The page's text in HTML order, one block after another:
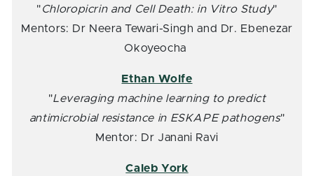
"Chloropicrin and Cell Death: in Vitro Study"
Mentors: Dr Neera Tewari-Singh and Dr. Ebenezar
Okoyeocha
Ethan Wolfe
"Leveraging machine learning to predict
antimicrobial resistance in ESKAPE pathogens"
Mentor: Dr Janani Ravi
Caleb York